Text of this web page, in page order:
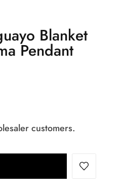
Blanket
Pendant
customers.